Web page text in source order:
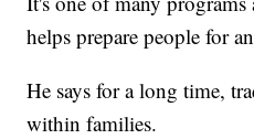
helps prepare people for
He says for a long time,
within families.